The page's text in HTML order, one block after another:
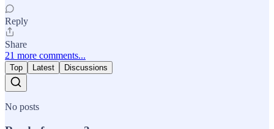
Reply
Share
21 more comments...
Top Latest Discussions
No posts